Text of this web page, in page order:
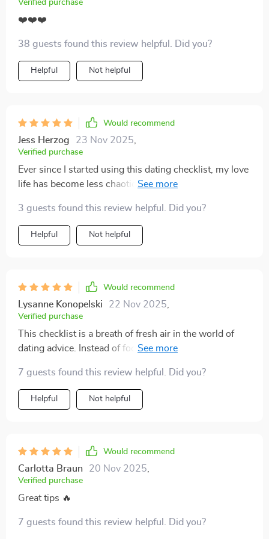
Verified purchase
❤️❤️❤️
38 guests found this review helpful. Did you?
Helpful Not helpful
Would recommend
Jess Herzog 23 Nov 2025
Verified purchase
Ever since I started using this dating checklist, my love
life has become less chaotic. It's helped me spot red
printable format too!
3 guests found this review helpful. Did you?
Helpful Not helpful
Would recommend
Lysanne Konopelski 22 Nov 2025
Verified purchase
This checklist is a breath of fresh air in the world of
dating advice. Instead of focusing on getting someone,
refreshing.
7 guests found this review helpful. Did you?
Helpful Not helpful
Would recommend
Carlotta Braun 20 Nov 2025
Verified purchase
Great tips 🔥
7 guests found this review helpful. Did you?